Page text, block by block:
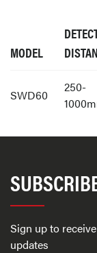
MODEL
SWD60
250-
Sign up to
updates